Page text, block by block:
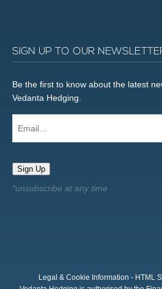
SIGN UP TO OUR
Be the first to know about the latest
Vedanta Hedging.
Sign Up
Legal & Cookie Information - HTML